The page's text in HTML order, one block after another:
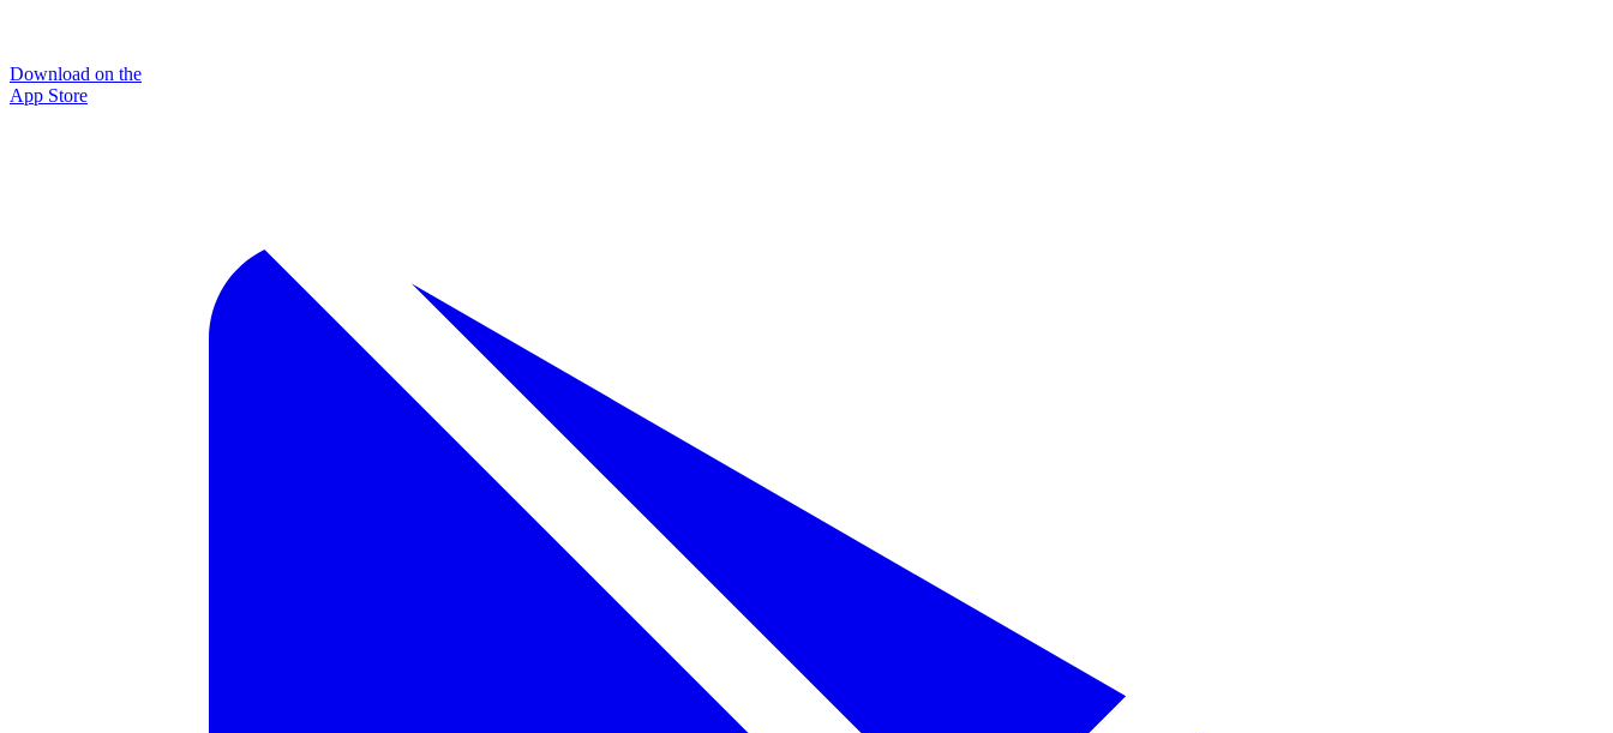
Download on the
App Store